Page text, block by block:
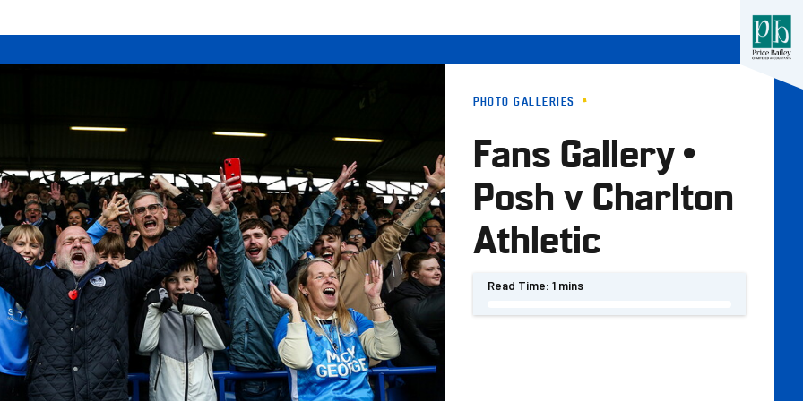
PHOTO GALLERIES
Fans Gallery •
Posh v Charlton
Athletic
Read Time: 1 mins